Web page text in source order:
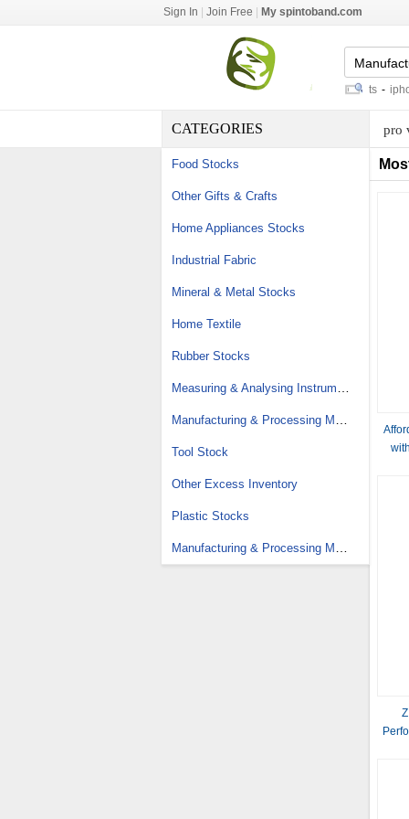
Sign In Join Free My spintoband.com
atlas copco hydraulic breaker parts iphone
CATEGORIES
Food Stocks
Other Gifts & Crafts
Home Appliances Stocks
Industrial Fabric
Mineral & Metal Stocks
Home Textile
Rubber Stocks
Tool Stock
Other Excess Inventory
Plastic Stocks
pro